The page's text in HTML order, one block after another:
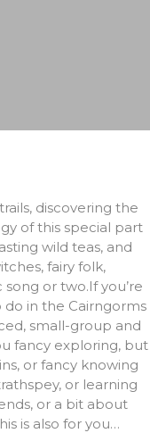
discovering the
of this special part
wild teas, and
fairy folk,
or two. ​If you’re
in the Cairngorms
small-group and
fancy exploring, but
or fancy knowing
or learning
or a bit about
is also for you…